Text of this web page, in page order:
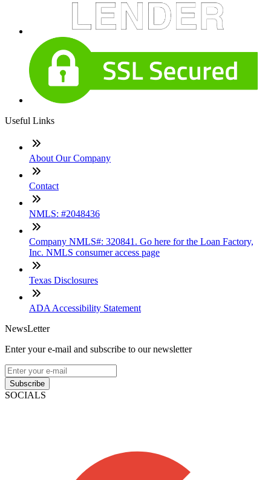
Useful Links
About Our Company
Contact
NMLS: #2048436
Company NMLS#: 320841. Go here for the Loan Factory,
Inc. NMLS consumer access page
Texas Disclosures
ADA Accessibility Statement
NewsLetter
Enter your e-mail and subscribe to our newsletter
Subscribe
SOCIALS